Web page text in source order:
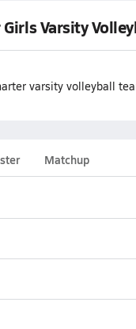
Varsity
varsity volleyball
Matchup